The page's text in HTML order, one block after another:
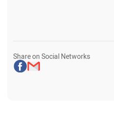
Share on Social Networks